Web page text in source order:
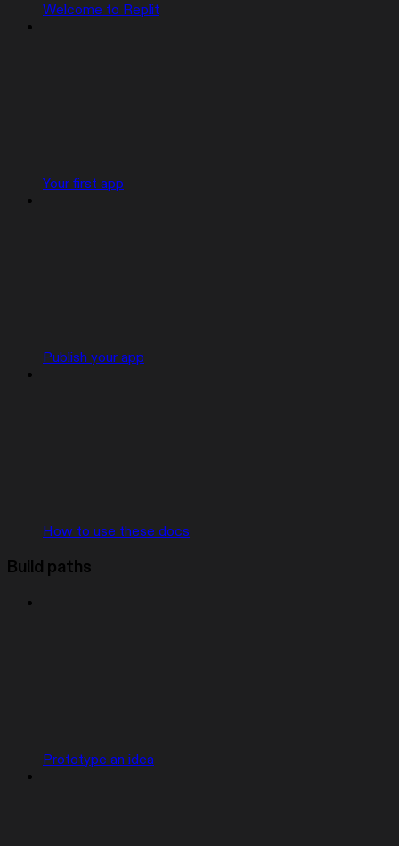
Welcome to Replit
Your first app
Publish your app
How to use these docs
Build paths
Prototype an idea